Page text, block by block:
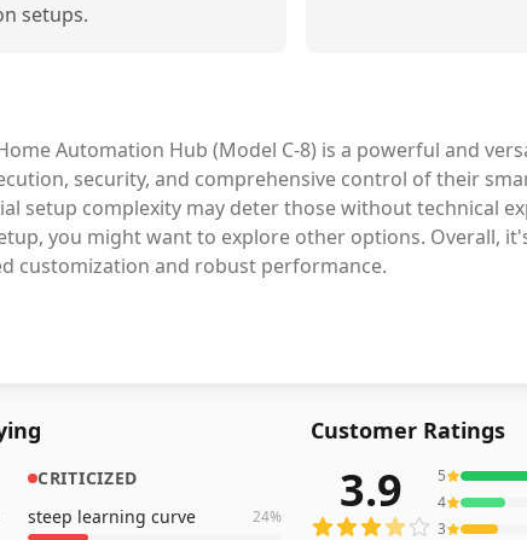
setups.
Automation Hub (Model C-8) is a powerful and
security, and comprehensive control of their
setup complexity may deter those without technical
you might want to explore other options. Overall,
customization and robust performance.
CRITICIZED
steep learning curve
24%
Customer Ratings
309reviews averaging
3.9 5
4
3